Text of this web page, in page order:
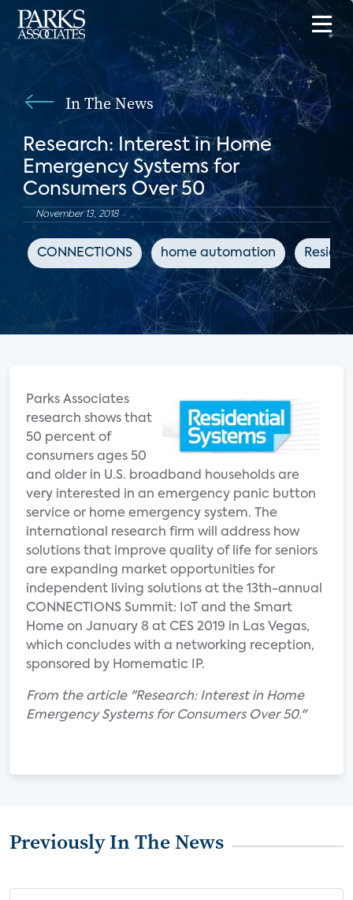
In The News
Research: Interest in Home
Emergency Systems for
Consumers Over 50
November 13, 2018
CONNECTIONS home automation
Parks Associates
research shows that
50 percent of
consumers ages 50
and older in U.S. broadband households are
very interested in an emergency panic button
service or home emergency system. The
international research firm will address how
solutions that improve quality of life for seniors
are expanding market opportunities for
independent living solutions at the 13th-annual
CONNECTIONS Summit: IoT and the Smart
Home on January 8 at CES 2019 in Las Vegas,
which concludes with a networking reception,
sponsored by Homematic IP.
From the article "Research: Interest in Home
Emergency Systems for Consumers Over 50."
Previously In The News